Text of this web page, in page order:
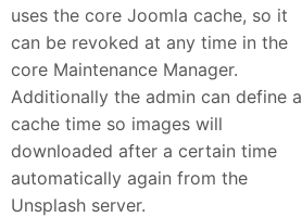
uses the core Joomla cache, so it
can be revoked at any time in the
core Maintenance Manager.
Additionally the admin can define a
cache time so images will
downloaded after a certain time
automatically again from the
Unsplash server.